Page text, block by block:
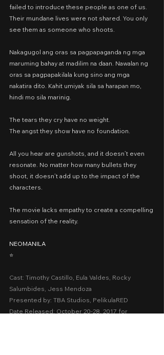
failed to introduce these people as one of us.
Their mundane lives were not shared. You only
see them as someone who shoots.
Nakagugol ang oras sa pagpapaganda ng mga
maruming bahay at madilim na daan. Nawalan ng
oras sa pagpapakilala kung sino ang mga
nakatira dito. Kahit umiyak sila sa harapan mo,
hindi mo sila marinig.
The tears they cry have no weight.
The angst they show have no foundation.
All you hear are gunshots, and it doesn’t even
resonate. No matter how many bullets they
shoot, it doesn’t add up to the impact of the
characters.
The movie lacks empathy to create a compelling
sensation of the reality.
NEOMANILA
⭐️
Cast: Timothy Castillo, Eula Valdes, Rocky
Salumbides, Jess Mendoza
Presented by: TBA Studios, PelikulaRED
Date Released: October 20-28, 2017 for